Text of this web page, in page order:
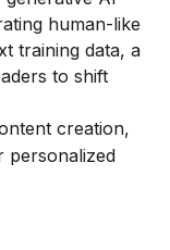
human-like
training data, a
to shift
creation,
personalized